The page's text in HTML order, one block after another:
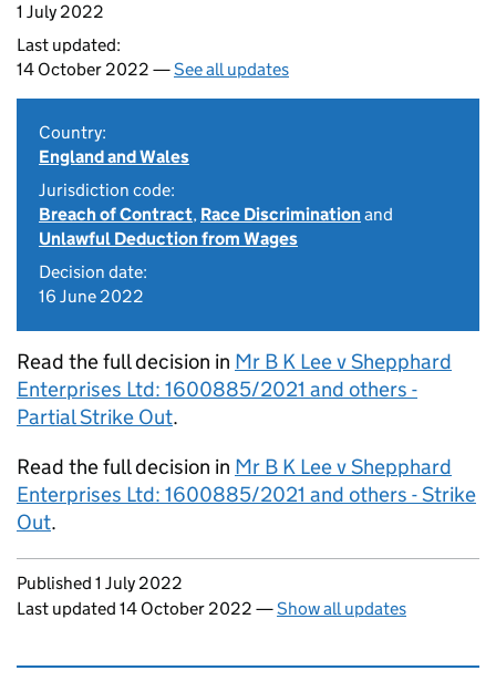
1 July 2022
Last updated:
14 October 2022 —See all updates
Country:
England and Wales
Jurisdiction code:
Breach of Contract, Race Discriminationand
Unlawful Deduction from Wages
Decision date:
16 June 2022
Read the full decision in Mr B K Lee v Shepphard
Enterprises Ltd: 1600885/2021 and others -
Partial Strike Out.
Read the full decision in Mr B K Lee v Shepphard
Enterprises Ltd: 1600885/2021 and others - Strike
Out.
Updates to this page
Published 1 July 2022
Last updated 14 October 2022 —Show all updates